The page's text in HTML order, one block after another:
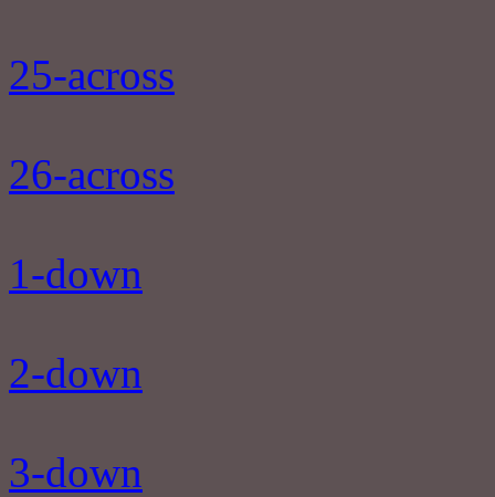
25-across
26-across
1-down
2-down
3-down